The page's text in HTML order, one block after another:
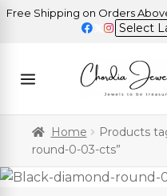
Shipping on Orders Above
Home
Products
round-0-03-cts”